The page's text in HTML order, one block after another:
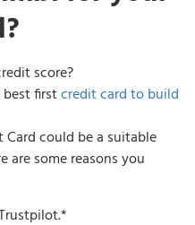
score?
best firstcredit card to build
could be a suitable
are some reasons you